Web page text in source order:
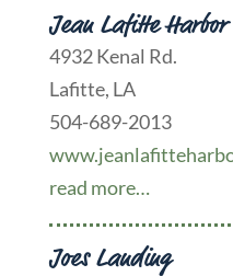
Jean Lafitte Harbor
4932 Kenal Rd.
Lafitte, LA
504-689-2013
read more…
Joes Landing